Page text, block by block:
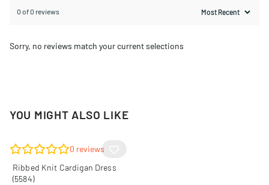
0 of 0 reviews
Sorry, no reviews match your current selections
YOU MIGHT ALSO LIKE
0 reviews
Ribbed Knit Cardigan Dress
(5584)